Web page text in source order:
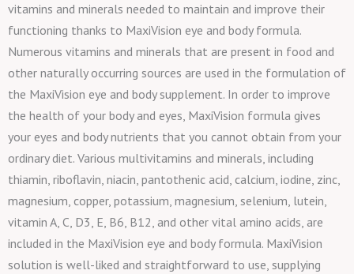
vitamins and minerals needed to maintain and improve their
functioning thanks to MaxiVision eye and body formula.
Numerous vitamins and minerals that are present in food and
other naturally occurring sources are used in the formulation of
the MaxiVision eye and body supplement. In order to improve
the health of your body and eyes, MaxiVision formula gives
your eyes and body nutrients that you cannot obtain from your
ordinary diet. Various multivitamins and minerals, including
thiamin, riboflavin, niacin, pantothenic acid, calcium, iodine, zinc,
magnesium, copper, potassium, magnesium, selenium, lutein,
vitamin A, C, D3, E, B6, B12, and other vital amino acids, are
included in the MaxiVision eye and body formula. MaxiVision
solution is well-liked and straightforward to use, supplying